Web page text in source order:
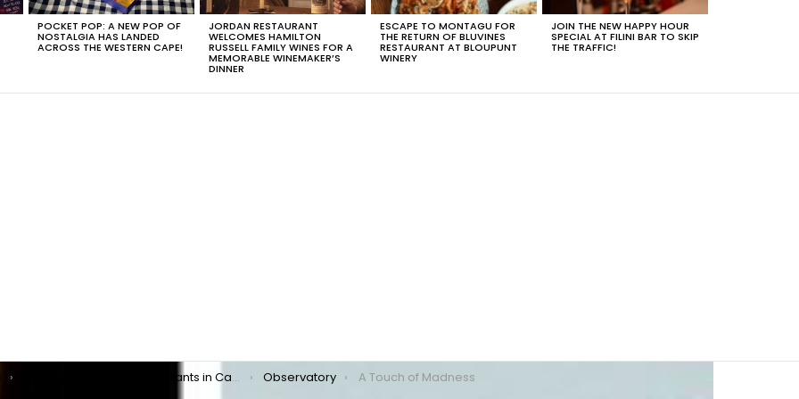
POCKET POP: A NEW POP OF
NOSTALGIA HAS LANDED
ACROSS THE WESTERN CAPE!
JORDAN RESTAURANT
WELCOMES HAMILTON
RUSSELL FAMILY WINES FOR A
MEMORABLE WINEMAKER’S
DINNER
ESCAPE TO MONTAGU FOR
THE RETURN OF BLUVINES
RESTAURANT AT BLOUPUNT
WINERY
JOIN THE NEW HAPPY HOUR
SPECIAL AT FILINI BAR TO SKIP
THE TRAFFIC!
Southern Suburbs Restaurants in Cape Town Observatory A Touch of Madness